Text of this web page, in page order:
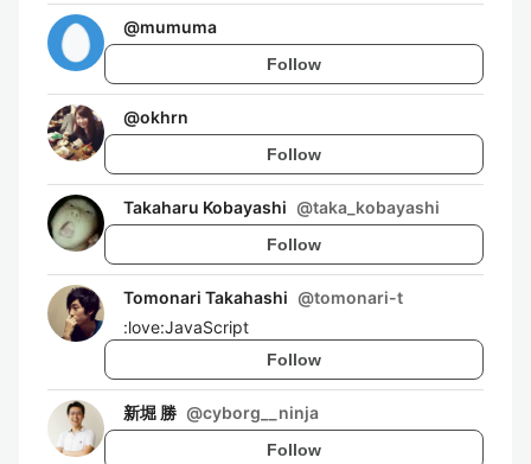
@mumuma
Follow
@okhrn
Follow
Takaharu Kobayashi @taka_kobayashi
Follow
Tomonari Takahashi @tomonari-t
:love:JavaScript
Follow
新堀 勝 @cyborg__ninja
Follow